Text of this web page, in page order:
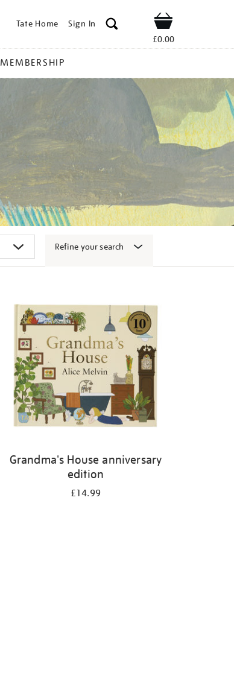
Tate Home Sign In Shop
£0.00
MEMBERSHIP
Refine your search
Grandma's House anniversary
edition
£14.99